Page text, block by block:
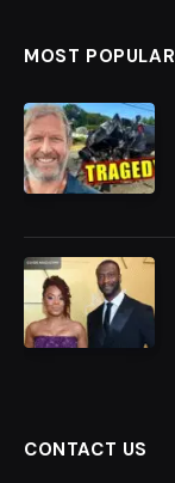
MOST POPULAR
CONTACT US